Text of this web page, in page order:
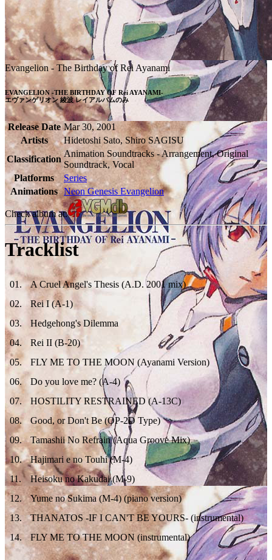
Evangelion - The Birthday of Rei Ayanami
EVANGELION -THE BIRTHDAY OF Rei AYANAMI-
エヴァンゲリオン 綾波 レイアルバムのみ
Release Date Mar 30, 2001
Artists
Hidetoshi Sato, Shiro SAGISU
Classification
Animation Soundtracks - Arrangement, Original
Soundtrack, Vocal
Platforms
Series
Animations Neon Genesis Evangelion
Check album at:
Tracklist
01 .
A Cruel Angel's Thesis (A.D. 2001 mix)
02.
Rei I (A-1)
03.
Hedgehong's Dilemma
04.
Rei II (B-20)
05.
FLY ME TO THE MOON (Ayanami Version)
06.
Do you love me? (A-4)
07.
HOSTILITY RESTRAINED (A-13C)
08.
Good, or Don't Be (OP-2D Type)
09.
Tamashii No Refrain (Aqua Groove Mix)
10.
Hajimari e no Touhi (M-4)
11.
Heisoku no Kakudai (M-9)
12.
Yume no Sukima (M-4) (piano version)
13.
THANATOS -IF I CAN'T BE YOURS- (instrumental)
14. FLY ME TO THE MOON (instrumental)